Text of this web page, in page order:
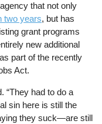
that not only
two years, but has
grant programs
new additional
part of the recently
Act.
“They had to do a
sin here is still the
they suck—are still